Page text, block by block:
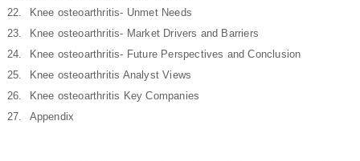
Knee osteoarthritis- Unmet Needs
Knee osteoarthritis- Market Drivers and Barriers
Knee osteoarthritis- Future Perspectives and Conclusion
Knee osteoarthritis Analyst Views
Knee osteoarthritis Key Companies
Appendix